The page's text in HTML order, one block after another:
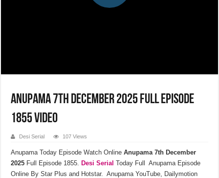
Anupama 7th December 2025 Full Episode
1855 Video
Desi Serial 107 Views
Anupama Today Episode Watch Online Anupama 7th December
2025 Full Episode 1855. Desi Serial Today Full Anupama Episode
Online By Star Plus and Hotstar. Anupama YouTube, Dailymotion